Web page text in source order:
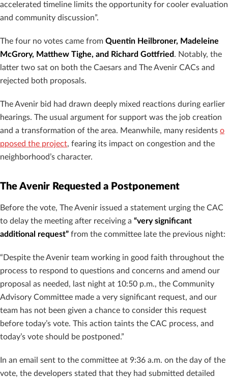
accelerated timeline limits the opportunity for cooler evaluation
and community discussion”.
The four no votes came from Quentin Heilbroner, Madeleine
McGrory, Matthew Tighe, and Richard Gottfried. Notably, the
latter two sat on both the Caesars and The Avenir CACs and
rejected both proposals.
The Avenir bid had drawn deeply mixed reactions during earlier
hearings. The usual argument for support was the job creation
and a transformation of the area. Meanwhile, many residents o
pposed the project, fearing its impact on congestion and the
neighborhood’s character.
The Avenir Requested a Postponement
Before the vote, The Avenir issued a statement urging the CAC
to delay the meeting after receiving a “very significant
additional request” from the committee late the previous night:
“Despite the Avenir team working in good faith throughout the
process to respond to questions and concerns and amend our
proposal as needed, last night at 10:50 p.m., the Community
Advisory Committee made a very significant request, and our
team has not been given a chance to consider this request
before today’s vote. This action taints the CAC process, and
today’s vote should be postponed.”
In an email sent to the committee at 9:36 a.m. on the day of the
vote, the developers stated that they had submitted detailed